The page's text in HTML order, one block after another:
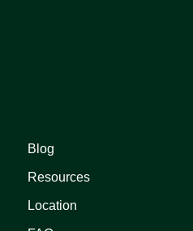
Blog
Resources
Location